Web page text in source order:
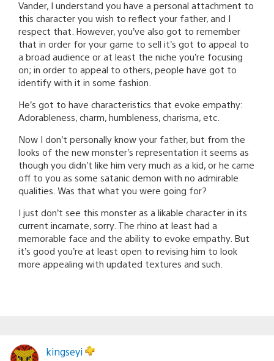
Vander, I understand you have a personal attachment to
this character you wish to reflect your father, and I
respect that. However, you’ve also got to remember
that in order for your game to sell it’s got to appeal to
a broad audience or at least the niche you’re focusing
on; in order to appeal to others, people have got to
identify with it in some fashion.
He’s got to have characteristics that evoke empathy:
Adorableness, charm, humbleness, charisma, etc.
Now I don’t personally know your father, but from the
looks of the new monster’s representation it seems as
though you didn’t like him very much as a kid, or he came
off to you as some satanic demon with no admirable
qualities. Was that what you were going for?
I just don’t see this monster as a likable character in its
current incarnate, sorry. The rhino at least had a
memorable face and the ability to evoke empathy. But
it’s good you’re at least open to revising him to look
more appealing with updated textures and such.
kingseyi